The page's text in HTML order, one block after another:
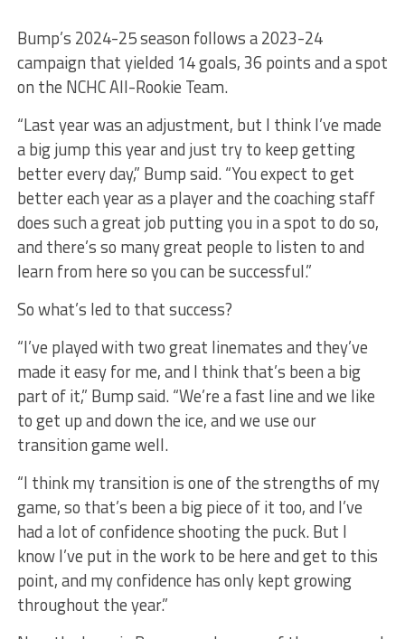
Bump’s 2024-25 season follows a 2023-24
campaign that yielded 14 goals, 36 points and a spot
on the NCHC All-Rookie Team.
“Last year was an adjustment, but I think I’ve made
a big jump this year and just try to keep getting
better every day,” Bump said. “You expect to get
better each year as a player and the coaching staff
does such a great job putting you in a spot to do so,
and there’s so many great people to listen to and
learn from here so you can be successful.”
So what’s led to that success?
“I’ve played with two great linemates and they’ve
made it easy for me, and I think that’s been a big
part of it,” Bump said. “We’re a fast line and we like
to get up and down the ice, and we use our
transition game well.
“I think my transition is one of the strengths of my
game, so that’s been a big piece of it too, and I’ve
had a lot of confidence shooting the puck. But I
know I’ve put in the work to be here and get to this
point, and my confidence has only kept growing
throughout the year.”